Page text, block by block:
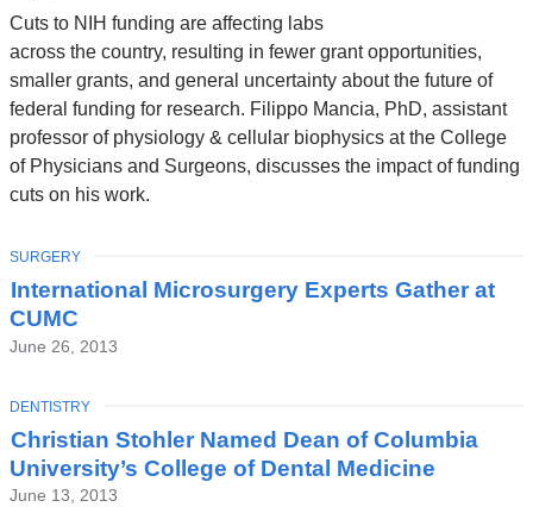
Cuts to NIH funding are affecting labs
across the country, resulting in fewer grant opportunities,
smaller grants, and general uncertainty about the future of
federal funding for research. Filippo Mancia, PhD, assistant
professor of physiology & cellular biophysics at the College
of Physicians and Surgeons, discusses the impact of funding
cuts on his work.
International Microsurgery Experts Gather at
CUMC
June 26, 2013
TOPIC
SURGERY
Christian Stohler Named Dean of Columbia
University’s College of Dental Medicine
June 13, 2013
TOPIC
DENTISTRY